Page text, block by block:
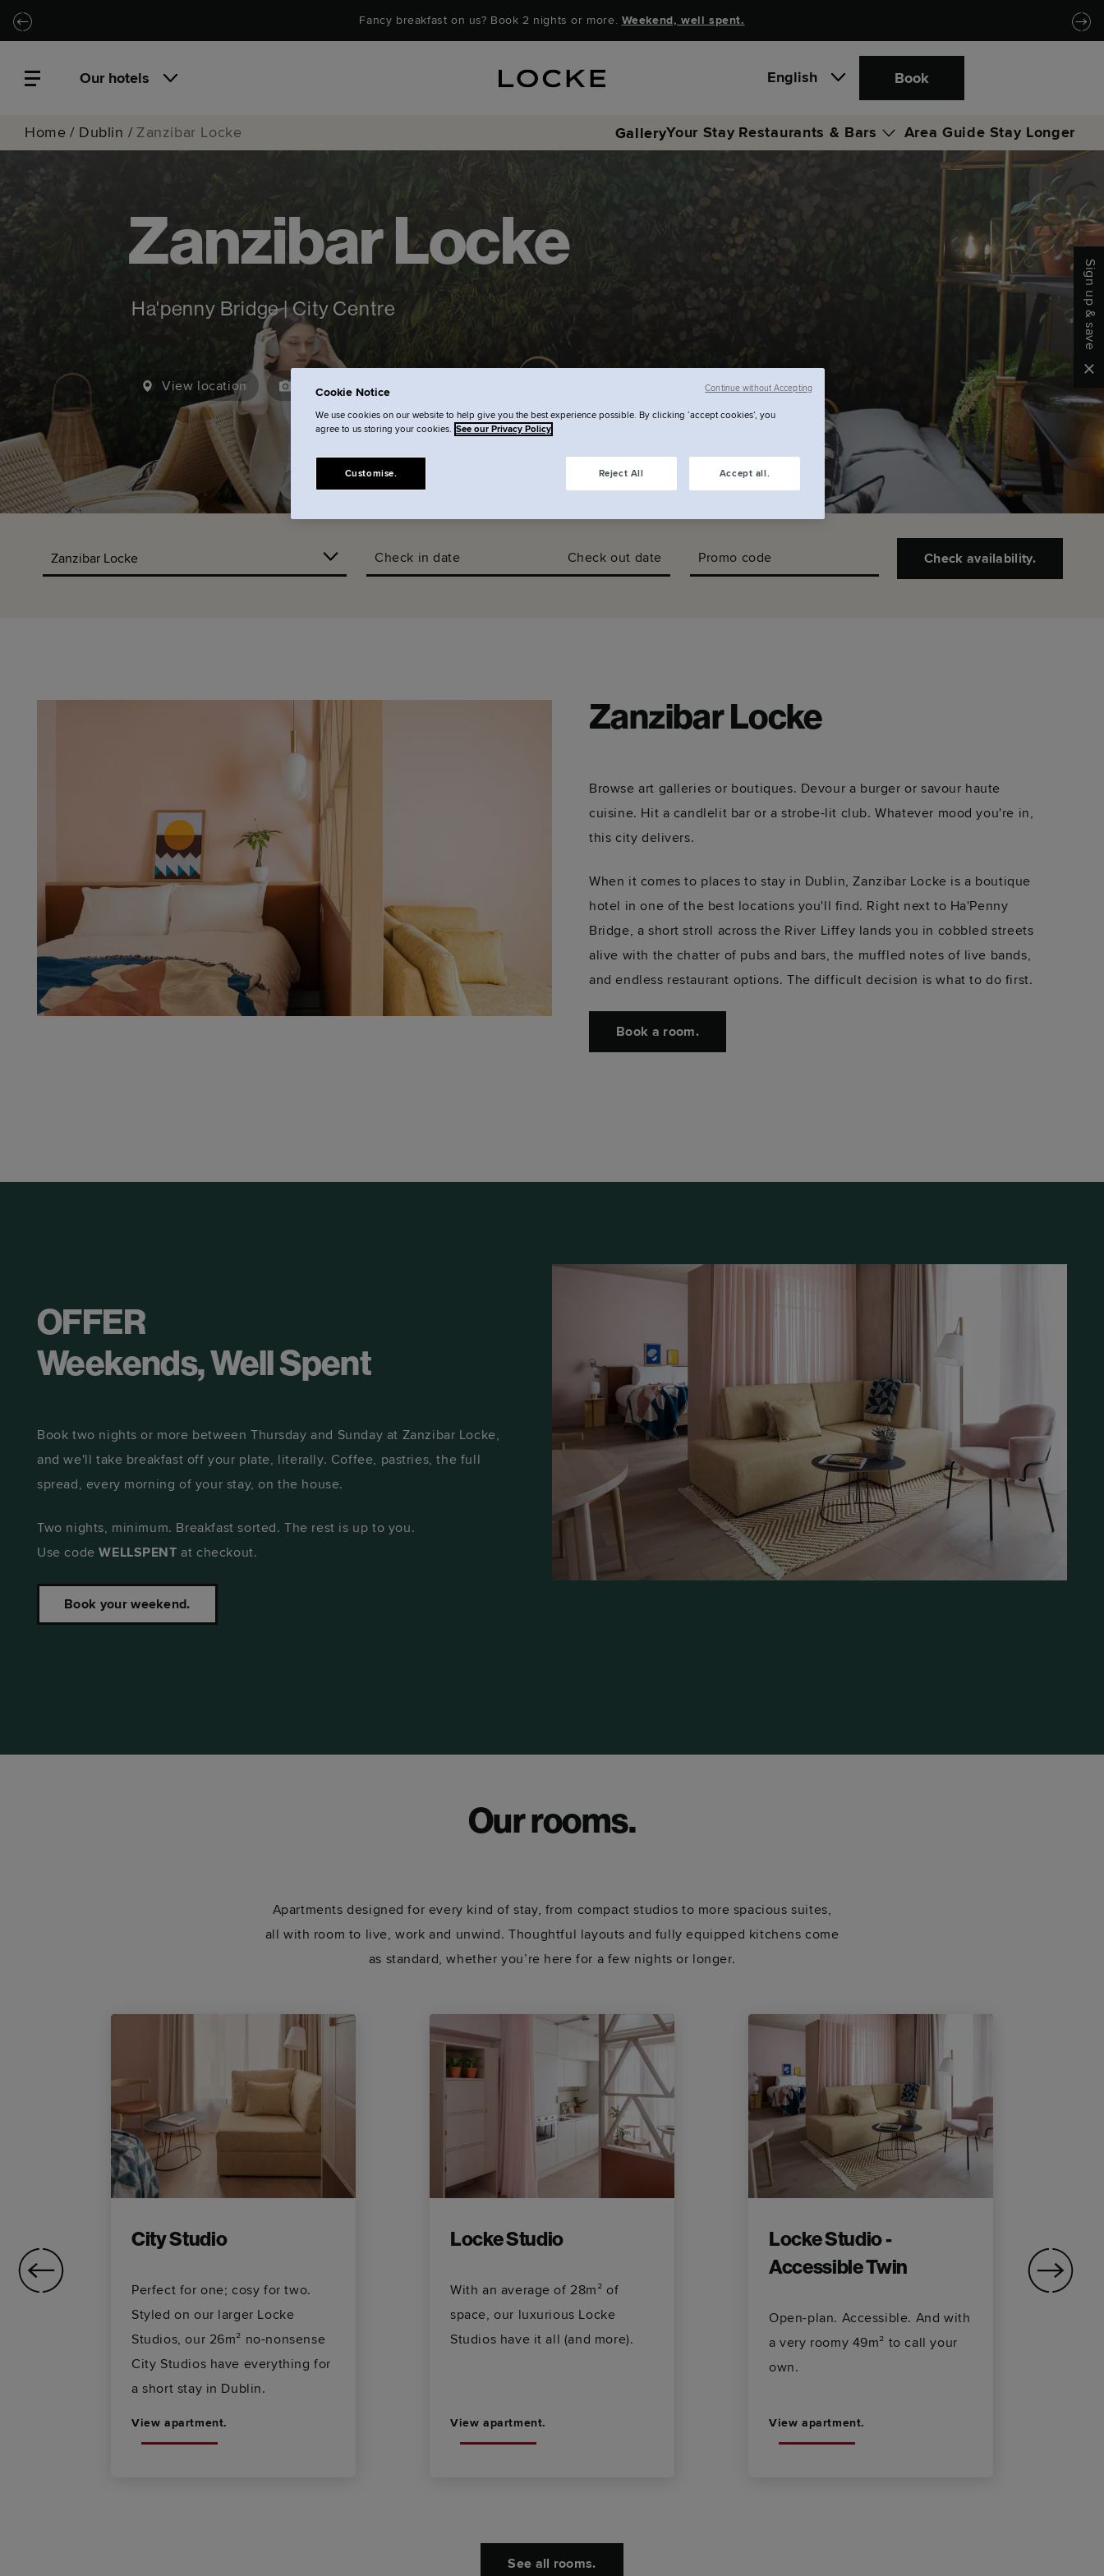
Skip to main content
Skip to navigation Fancy breakfast on us? Book 2 nights or more. Weekend, well spent.
Our hotels English Book
Home / Dublin / Zanzibar Locke GalleryYour Stay Restaurants & Bars
Locke Coffee Club
Merrow
Area Guide Stay Longer
Zanzibar Locke
Ha'penny Bridge | City Centre
View location View gallery
Check in date Check out date Promo code Check availability.
Zanzibar Locke
Browse art galleries or boutiques. Devour a burger or savour haute
cuisine. Hit a candlelit bar or a strobe-lit club. Whatever mood you're in,
this city delivers.
When it comes to places to stay in Dublin, Zanzibar Locke is a boutique
hotel in one of the best locations you'll find. Right next to Ha'Penny
Bridge, a short stroll across the River Liffey lands you in cobbled streets
alive with the chatter of pubs and bars, the muffled notes of live bands,
and endless restaurant options. The difficult decision is what to do first.
Book a room.
OFFER
Weekends, Well Spent
Book two nights or more between Thursday and Sunday at Zanzibar Locke,
and we'll take breakfast off your plate, literally. Coffee, pastries, the full
spread, every morning of your stay, on the house.
Two nights, minimum. Breakfast sorted. The rest is up to you.
Use codeWELLSPENT at checkout.
Book your weekend.
Our rooms.
Apartments designed for every kind of stay, from compact studios to more spacious suites,
all with room to live, work and unwind. Thoughtful layouts and fully equipped kitchens come
as standard, whether you’re here for a few nights or longer.
City Studio
Perfect for one; cosy for two.
Styled on our larger Locke
Studios, our 26m² no-nonsense
City Studios have everything for
a short stay in Dublin.
View apartment.
Locke Studio
With an average of 28m² of
space, our luxurious Locke
Studios have it all (and more).
View apartment.
Locke Studio -
Accessible Twin
Open-plan. Accessible. And with
a very roomy 49m² to call your
own.
View apartment.
See all rooms.
Sign up & save
Cookie Notice
We use cookies on our website to help give you the best experience possible. By clicking ‘accept cookies’, you
agree to us storing your cookies. See our Privacy Policy
Reject All Accept all.
Customise.
Continue without Accepting